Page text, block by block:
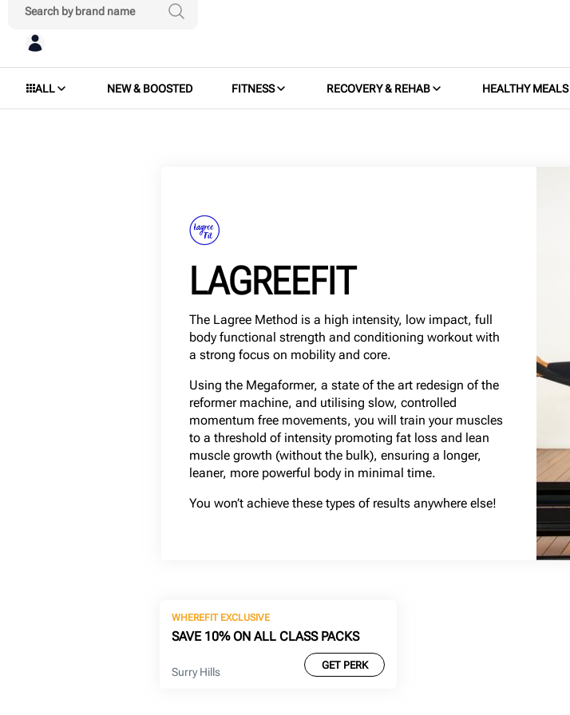
ALL NEW & BOOSTED FITNESS RECOVERY & REHAB HEALTHY MEALS
LAGREEFIT
The Lagree Method is a high intensity, low impact, full
body functional strength and conditioning workout with
a strong focus on mobility and core.
Using the Megaformer, a state of the art redesign of the
reformer machine, and utilising slow, controlled
momentum free movements, you will train your muscles
to a threshold of intensity promoting fat loss and lean
muscle growth (without the bulk), ensuring a longer,
leaner, more powerful body in minimal time.
You won’t achieve these types of results anywhere else!
WHEREFIT EXCLUSIVE
SAVE 10% ON ALL CLASS PACKS
Surry Hills
GET PERK